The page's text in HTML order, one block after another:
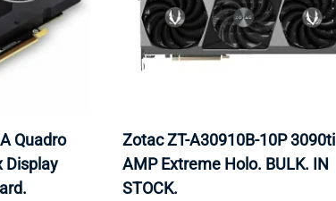
Quadro
Display
Zotac ZT-A30910B-10P 3090ti
AMP Extreme Holo. BULK. IN
STOCK.